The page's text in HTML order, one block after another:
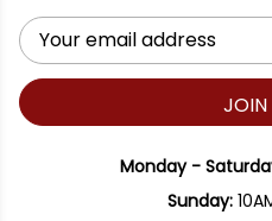
Email
Address
JOIN
Monday -
Sunday: